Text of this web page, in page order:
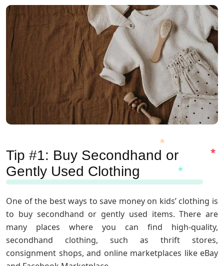
Tip #1: Buy Secondhand or
Gently Used Clothing
One of the best ways to save money on kids’ clothing is
to buy secondhand or gently used items. There are
many places where you can find high-quality,
secondhand clothing, such as thrift stores,
consignment shops, and online marketplaces like eBay